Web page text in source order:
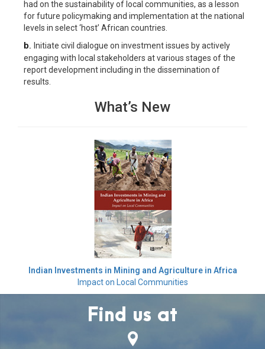
had on the sustainability of local communities, as a lesson
for future policymaking and implementation at the national
levels in select ‘host’ African countries.
b. Initiate civil dialogue on investment issues by actively
engaging with local stakeholders at various stages of the
report development including in the dissemination of
results.
What’s New
Indian Investments in Mining and Agriculture in Africa
Impact on Local Communities
Find us at